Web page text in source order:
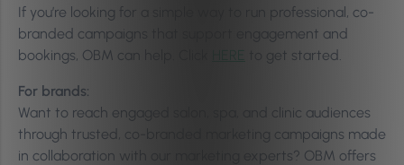
If you’re looking for a simple way to run professional, co-
branded campaigns that support engagement and
bookings, OBM can help. Click
to get started.
For brands:
Want to reach engaged salon, spa, and clinic audiences
through trusted, co-branded marketing campaigns made
in collaboration with our marketing experts? OBM offers